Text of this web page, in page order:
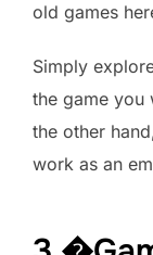
old games
Simply
the game you
the other
work as an